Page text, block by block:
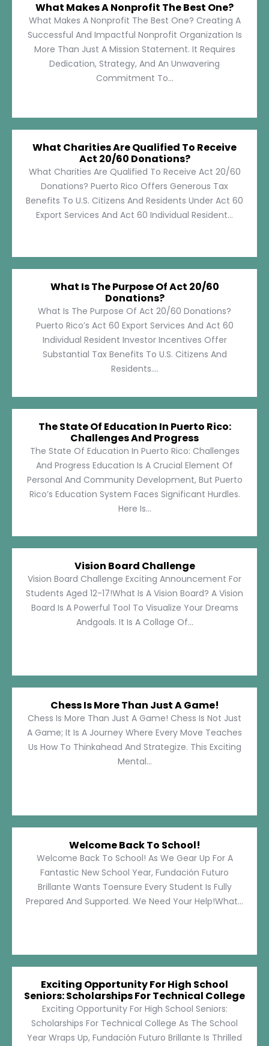
What Makes A Nonprofit The Best One?
What Makes A Nonprofit The Best One? Creating A
Successful And Impactful Nonprofit Organization Is
More Than Just A Mission Statement. It Requires
Dedication, Strategy, And An Unwavering
Commitment To...
What Charities Are Qualified To Receive
Act 20/60 Donations?
What Charities Are Qualified To Receive Act 20/60
Donations? Puerto Rico Offers Generous Tax
Benefits To U.S. Citizens And Residents Under Act 60
Export Services And Act 60 Individual Resident...
What Is The Purpose Of Act 20/60
Donations?
What Is The Purpose Of Act 20/60 Donations?
Puerto Rico’s Act 60 Export Services And Act 60
Individual Resident Investor Incentives Offer
Substantial Tax Benefits To U.S. Citizens And
Residents....
The State Of Education In Puerto Rico:
Challenges And Progress
The State Of Education In Puerto Rico: Challenges
And Progress Education Is A Crucial Element Of
Personal And Community Development, But Puerto
Rico’s Education System Faces Significant Hurdles.
Here Is...
Vision Board Challenge
Vision Board Challenge Exciting Announcement For
Students Aged 12-17!What Is A Vision Board? A Vision
Board Is A Powerful Tool To Visualize Your Dreams
Andgoals. It Is A Collage Of...
Chess Is More Than Just A Game!
Chess Is More Than Just A Game! Chess Is Not Just
A Game; It Is A Journey Where Every Move Teaches
Us How To Thinkahead And Strategize. This Exciting
Mental...
Welcome Back To School!
Welcome Back To School! As We Gear Up For A
Fantastic New School Year, Fundación Futuro
Brillante Wants Toensure Every Student Is Fully
Prepared And Supported. We Need Your Help!What...
Exciting Opportunity For High School
Seniors: Scholarships For Technical College
Exciting Opportunity For High School Seniors:
Scholarships For Technical College As The School
Year Wraps Up, Fundación Futuro Brillante Is Thrilled